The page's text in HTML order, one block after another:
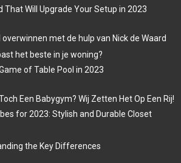
That Will Upgrade Your Setup in 2023
met de hulp van Nick de Waard
het beste in je woning?
of Table Pool in 2023
Een Babygym? Wij Zetten Het Op Een Rij!
for 2023: Stylish and Durable Closet
the Key Differences